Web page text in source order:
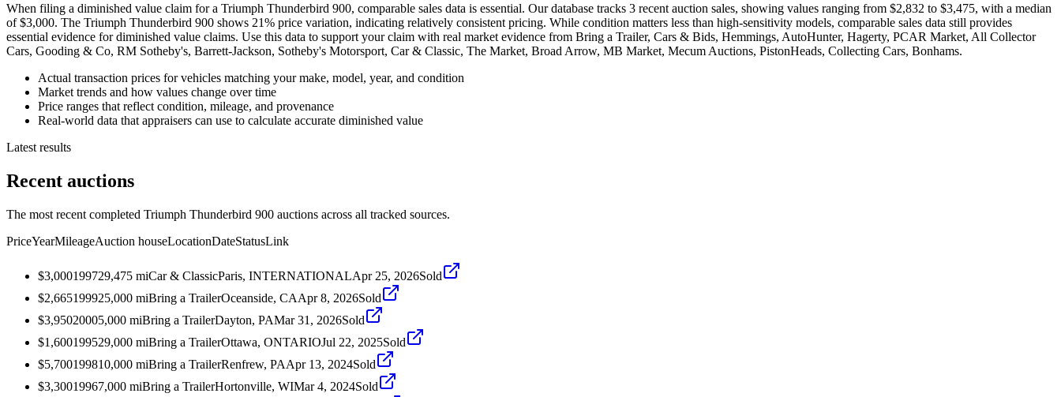
When filing a diminished value claim for a Triumph Thunderbird 900, comparable sales data is essential. Our database tracks 3 recent auction sales, showing values ranging from $2,832 to $3,475, with a median
of $3,000. The Triumph Thunderbird 900 shows 21% price variation, indicating relatively consistent pricing. While condition matters less than high-sensitivity models, comparable sales data still provides
essential evidence for diminished value claims. Use this data to support your claim with real market evidence from Bring a Trailer, Cars & Bids, Hemmings, AutoHunter, Hagerty, PCAR Market, All Collector
Cars, Gooding & Co, RM Sotheby's, Barrett-Jackson, Sotheby's Motorsport, Car & Classic, The Market, Broad Arrow, MB Market, Mecum Auctions, PistonHeads, Collecting Cars, Bonhams.
Actual transaction prices for vehicles matching your make, model, year, and condition
Market trends and how values change over time
Price ranges that reflect condition, mileage, and provenance
Real-world data that appraisers can use to calculate accurate diminished value
Latest results
Recent auctions
The most recent completed Triumph Thunderbird 900 auctions across all tracked sources.
PriceYearMileageAuction houseLocationDateStatusLink
$3,000199729,475 miCar & ClassicParis, INTERNATIONALApr 25, 2026Sold
$2,665199925,000 miBring a TrailerOceanside, CAApr 8, 2026Sold
$3,95020005,000 miBring a TrailerDayton, PAMar 31, 2026Sold
$1,600199529,000 miBring a TrailerOttawa, ONTARIOJul 22, 2025Sold
$5,700199810,000 miBring a TrailerRenfrew, PAApr 13, 2024Sold
$3,30019967,000 miBring a TrailerHortonville, WIMar 4, 2024Sold